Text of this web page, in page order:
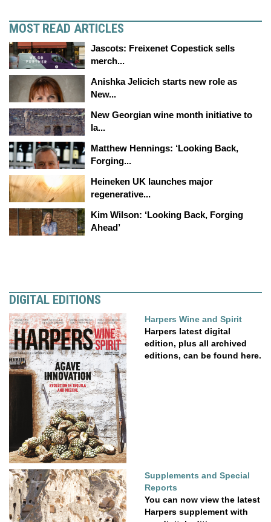
MOST READ ARTICLES
Jascots: Freixenet Copestick sells
merch...
Anishka Jelicich starts new role as
New...
New Georgian wine month initiative to
la...
Matthew Hennings: ‘Looking Back,
Forging...
Heineken UK launches major
regenerative...
Kim Wilson: ‘Looking Back, Forging
Ahead’
DIGITAL EDITIONS
Harpers Wine and Spirit
Harpers latest digital
edition, plus all archived
editions, can be found here.
Supplements and Special
Reports
You can now view the latest
Harpers supplement with